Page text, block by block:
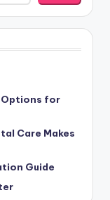
Options for
Care Makes
Guide